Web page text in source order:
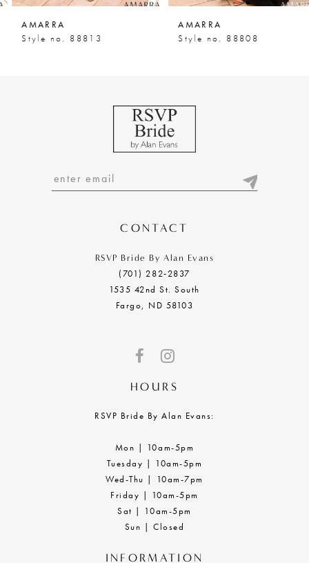
7
AMARRA
Style no. 88813
AMARRA
Style no. 88808
CONTACT
RSVP Bride By Alan Evans
(701) 282‑2837
1535 42nd St. South
Fargo, ND 58103
HOURS
RSVP Bride By Alan Evans:
Mon | 10am-5pm
Tuesday | 10am-5pm
Wed-Thu | 10am-7pm
Friday | 10am-5pm
Sat | 10am-5pm
Sun | Closed
INFORMATION